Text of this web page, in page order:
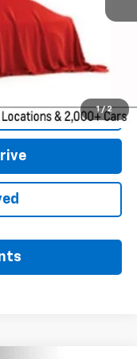
1 / 2
$15,578
title & registration.